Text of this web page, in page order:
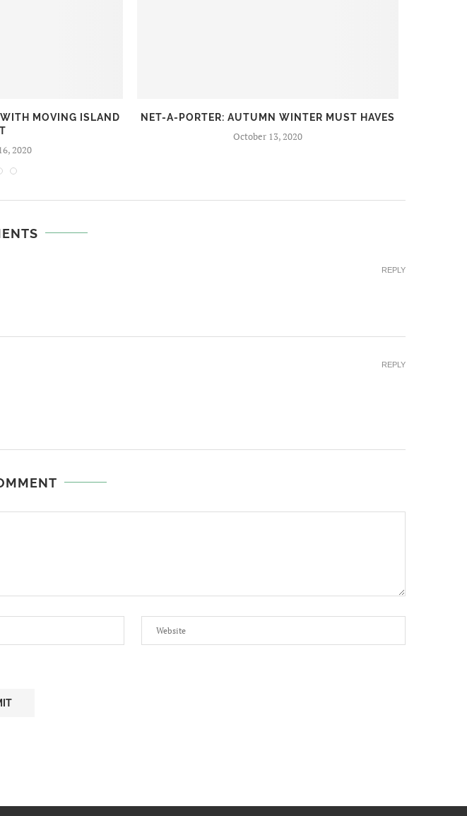
MOVING ISLAND
2020
NET-A-PORTER: AUTUMN WINTER MUST HAVES
October 13, 2020
REPLY
REPLY